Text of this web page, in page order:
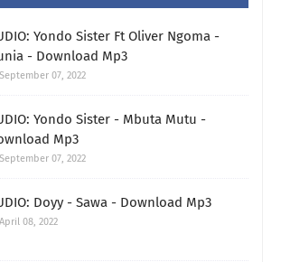
Yondo Sister Ft Oliver Ngoma -
- Download Mp3
September 07, 2022
Yondo Sister - Mbuta Mutu -
Mp3
September 07, 2022
Doyy - Sawa - Download Mp3
April 08, 2022